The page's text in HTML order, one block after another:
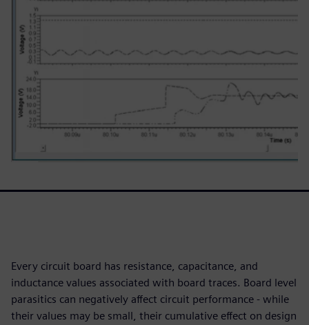
Every circuit board has resistance, capacitance, and
inductance values associated with board traces. Board level
parasitics can negatively affect circuit performance - while
their values may be small, their cumulative effect on design